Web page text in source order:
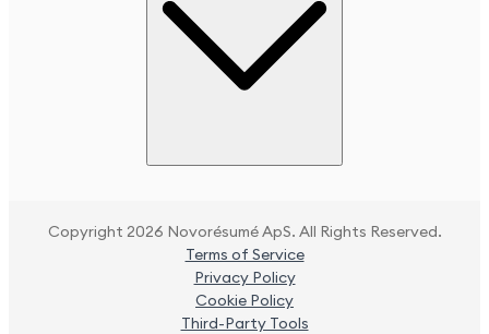
Copyright 2026 Novorésumé ApS. All Rights Reserved.
Terms of Service
Privacy Policy
Cookie Policy
Third-Party Tools